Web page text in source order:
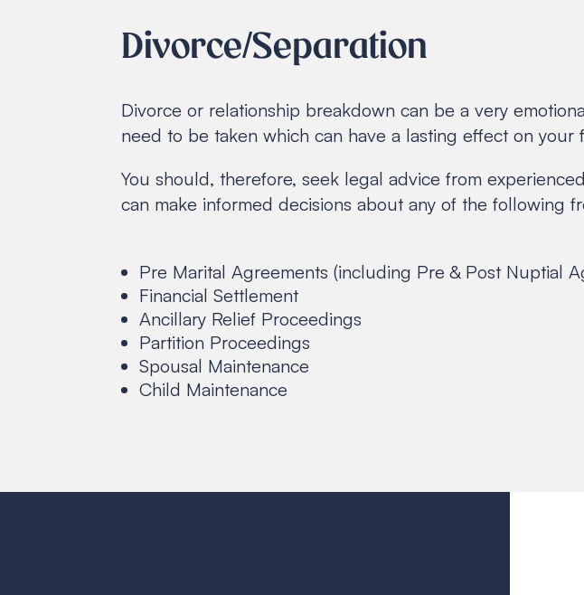
Divorce/Separation
Divorce or relationship breakdown can be a very
need to be taken which can have a lasting effect on
You should, therefore, seek legal advice from
can make informed decisions about any of the following
Pre Marital Agreements (including Pre & Post Nuptial
Financial Settlement
Ancillary Relief Proceedings
Partition Proceedings
Spousal Maintenance
Child Maintenance